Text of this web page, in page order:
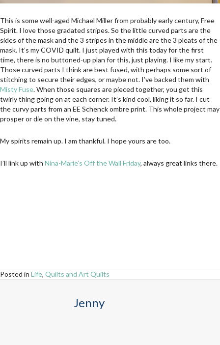
This is some well-aged Michael Miller from probably early century, Free
Spirit. I love those gradated stripes. So the little curved parts are the
sides of the mask and the 3 stripes in the middle are the 3 pleats of the
mask. It’s my COVID quilt. I just played with this today for the first
time, there is no buttoned-up plan for this, just playing. I like my start.
Those curved parts I think are best fused, with perhaps some sort of
stitching to secure their edges, or maybe not. I’ve backed them with
Misty Fuse. When those squares are pieced together, you get this
twirly thing going on at each corner. It’s kind cool, liking it so far. I cut
the curvy parts from an EE Schenck ombre print. This whole project may
prosper or die on the vine, stay tuned.
My spirits remain up. I am thankful. I hope yours are too.
I’ll link up with Nina-Marie’s Off the Wall Friday, always great links there.
Posted in Life, Quilts and Art Quilts
Jenny